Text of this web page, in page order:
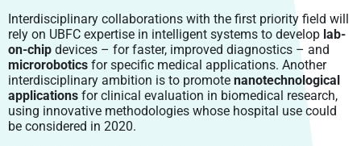
Interdisciplinary collaborations with the first priority field will
rely on UBFC expertise in intelligent systems to develop lab-
on-chip devices – for faster, improved diagnostics – and
microrobotics for specific medical applications. Another
interdisciplinary ambition is to promote nanotechnological
applications for clinical evaluation in biomedical research,
using innovative methodologies whose hospital use could
be considered in 2020.